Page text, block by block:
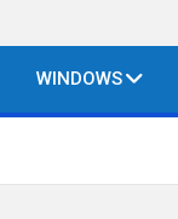
WINDOWS